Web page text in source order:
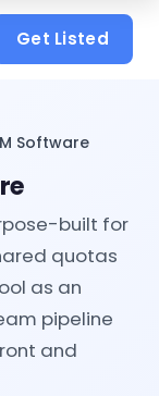
Get Listed
Software
built for
quotas
as an
pipeline
and